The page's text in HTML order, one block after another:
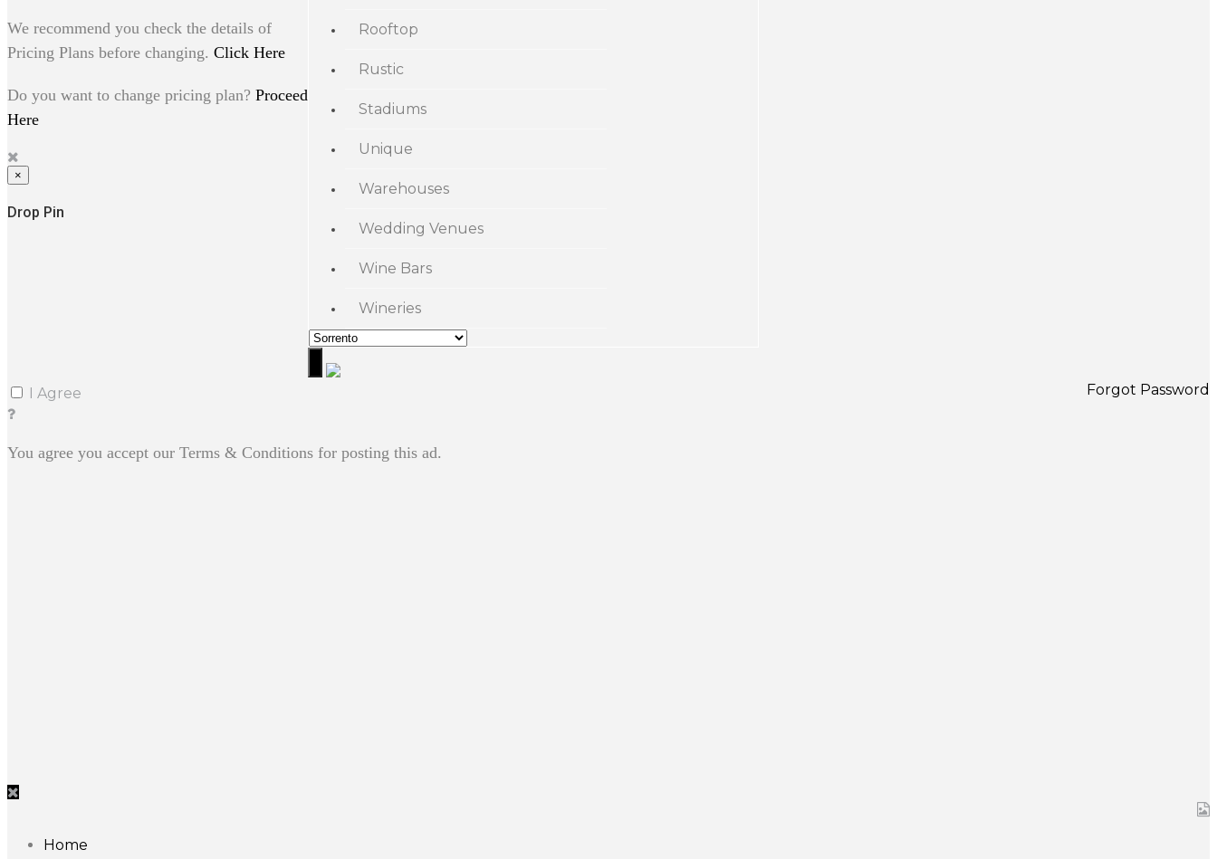
Rooftop
Rustic
Stadiums
Unique
Warehouses
Wedding Venues
Wine Bars
Wineries
I Agree
You agree you accept our Terms & Conditions for posting this ad.
Forgot Password
We recommend you check the details of
Pricing Plans before changing. Click Here
Do you want to change pricing plan? Proceed
Here
×
Drop Pin
Home